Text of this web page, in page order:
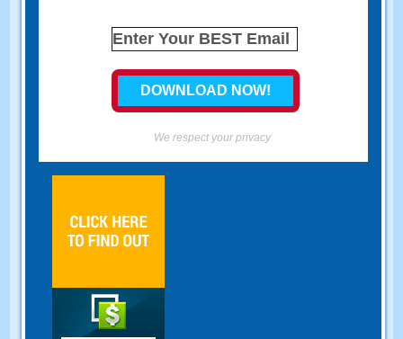
We respect your privacy